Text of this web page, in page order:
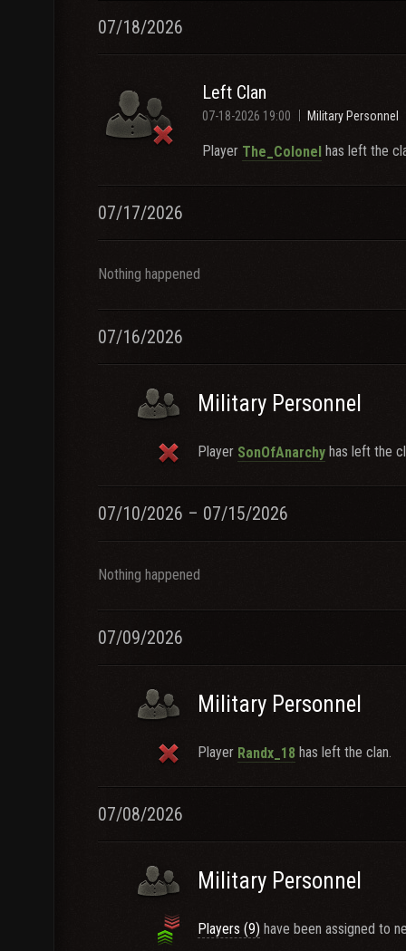
07/18/2026
Left Clan
07-18-2026 19:00 Military Personnel
Player The_Colonel has left the
07/17/2026
Nothing happened
07/16/2026
Military Personnel
Player SonOfAnarchy has left the
07/10/2026 – 07/15/2026
Nothing happened
07/09/2026
Military Personnel
Player Randx_18 has left the clan.
07/08/2026
Military Personnel
Players (9) have been assigned to